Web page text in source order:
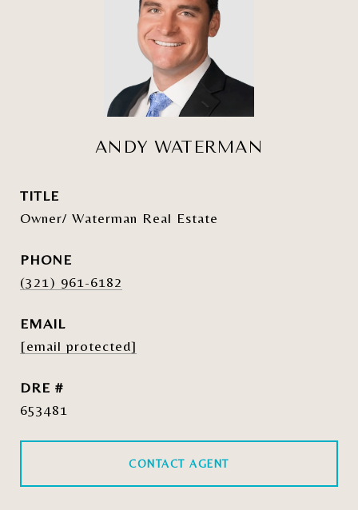
ANDY WATERMAN
TITLE
Owner/ Waterman Real Estate
PHONE
(321) 961-6182
EMAIL
[email protected]
DRE #
653481
CONTACT AGENT